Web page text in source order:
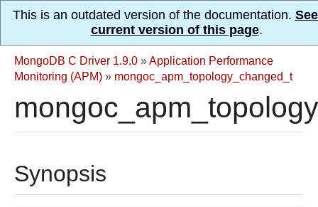
This is an outdated version of the documentation.
current version of this page.
MongoDB C Driver 1.9.0 »Application Performance
Monitoring (APM) » mongoc_apm_topology_changed_t
Synopsis